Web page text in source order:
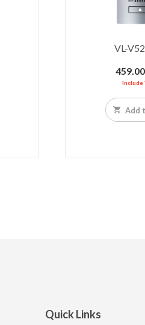
VL-
459.00
Include
Add
Quick Links